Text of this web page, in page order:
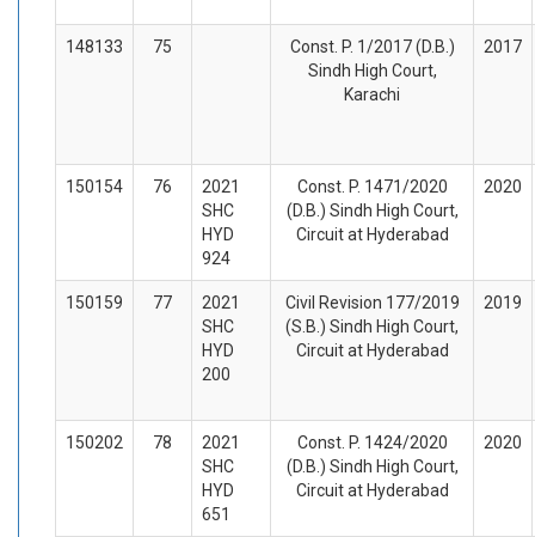
148133 75
Const. P. 1/2017 (D.B.)
Sindh High Court,
Karachi
2017
150154 76
2021
SHC
HYD
924
Const. P. 1471/2020
(D.B.) Sindh High Court,
Circuit at Hyderabad
2020
150159 77
2021
SHC
HYD
200
Civil Revision 177/2019
(S.B.) Sindh High Court,
Circuit at Hyderabad
2019
150202 78
2021
SHC
HYD
651
Const. P. 1424/2020
(D.B.) Sindh High Court,
Circuit at Hyderabad
2020